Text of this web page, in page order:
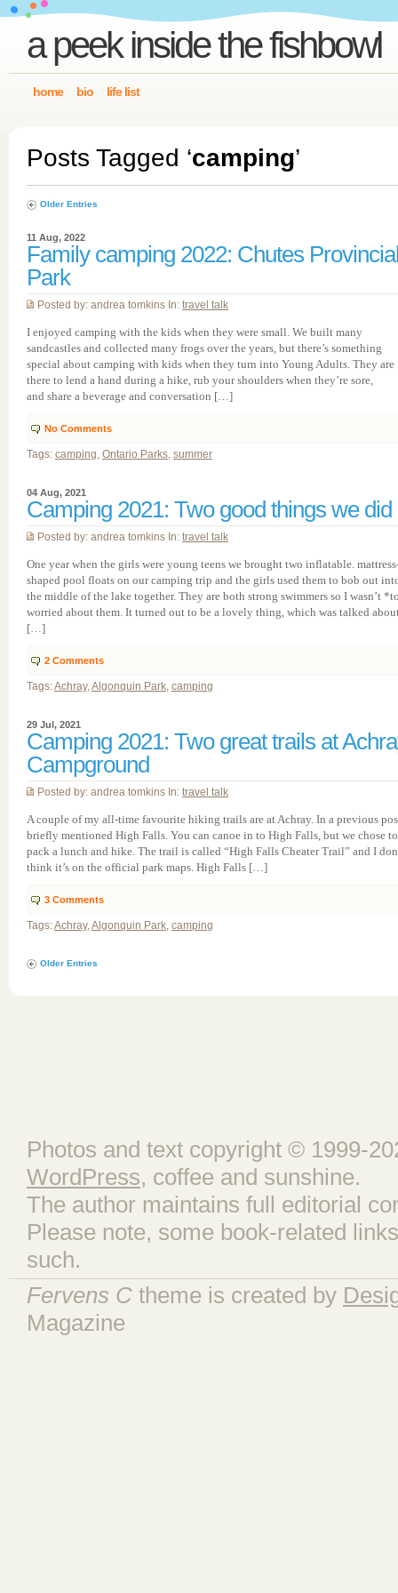
a peek inside the fishbowl
home bio life list
Posts Tagged ‘camping’
Older Entries
11 Aug, 2022
Family camping 2022: Chutes
Park
Posted by: andrea tomkins In: travel talk
I enjoyed camping with the kids when they were small. We built many
sandcastles and collected many frogs over the years, but there’s something
special about camping with kids when they turn into Young Adults. They are
there to lend a hand during a hike, rub your shoulders when they’re sore,
and share a beverage and conversation […]
No Comments
Tags: camping, Ontario Parks, summer
04 Aug, 2021
Camping 2021: Two good things we did
Posted by: andrea tomkins In: travel talk
One year when the girls were young teens we brought two inflatable.
shaped pool floats on our camping trip and the girls used them to bob out
the middle of the lake together. They are both strong swimmers so I wasn’t
worried about them. It turned out to be a lovely thing, which was talked
[…]
2 Comments
Tags:Achray,Algonquin Park, camping
29 Jul, 2021
Camping 2021: Two great trails at
Campground
Posted by: andrea tomkins In: travel talk
A couple of my all-time favourite hiking trails are at Achray. In a previous
briefly mentioned High Falls. You can canoe in to High Falls, but we chose to
pack a lunch and hike. The trail is called “High Falls Cheater Trail” and I
think it’s on the official park maps. High Falls […]
3 Comments
Tags:Achray,Algonquin Park, camping
Older Entries
Photos and text copyright © 1999-
WordPress, coffee and sunshine.
The author maintains full editorial
Please note, some book-related
such.
Fervens C theme is created by
Magazine